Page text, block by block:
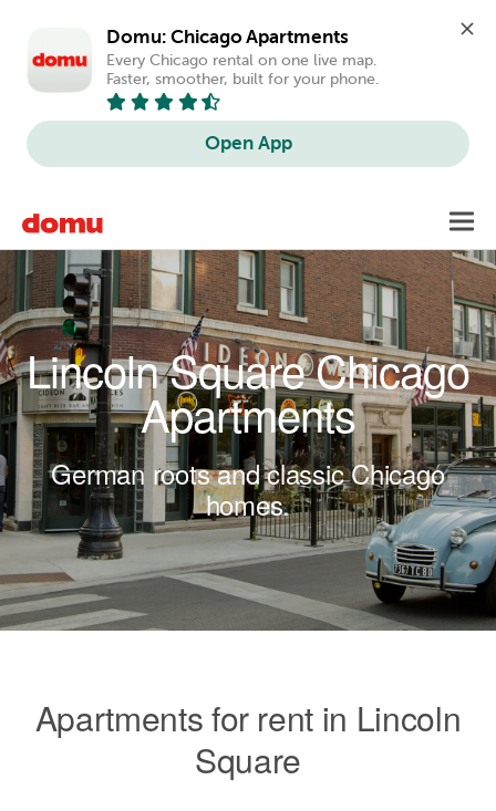
Domu: Chicago Apartments
Every Chicago rental on one live map.
Faster, smoother, built for your phone.
Open App
Lincoln Square Chicago
Apartments
German roots and classic Chicago
homes.
Apartments for rent in Lincoln
Square